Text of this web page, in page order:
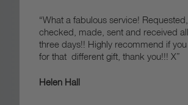
“What a fabulous service!
checked, made, sent and received
three days!! Highly recommend if
for that different gift, thank you!!! X”
Helen Hall